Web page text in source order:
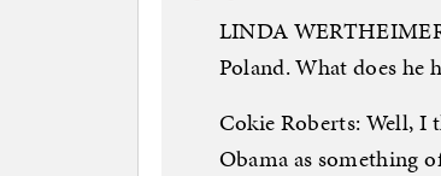
LINDA
Poland. What does he
Cokie Roberts: Well, I
Obama as something